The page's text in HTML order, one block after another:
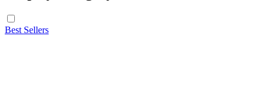
Best Sellers